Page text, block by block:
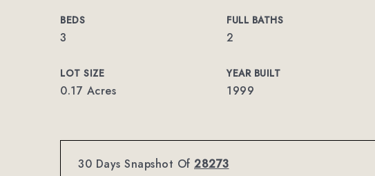
BEDS
3
FULL BATHS
2
LOT SIZE
0.17 Acres
YEAR BUILT
1999
30 Days Snapshot Of 28273